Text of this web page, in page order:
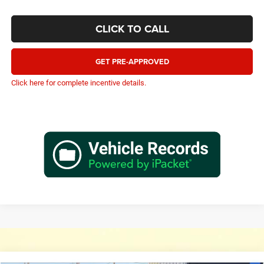
CLICK TO CALL
GET PRE-APPROVED
Click here for complete incentive details.